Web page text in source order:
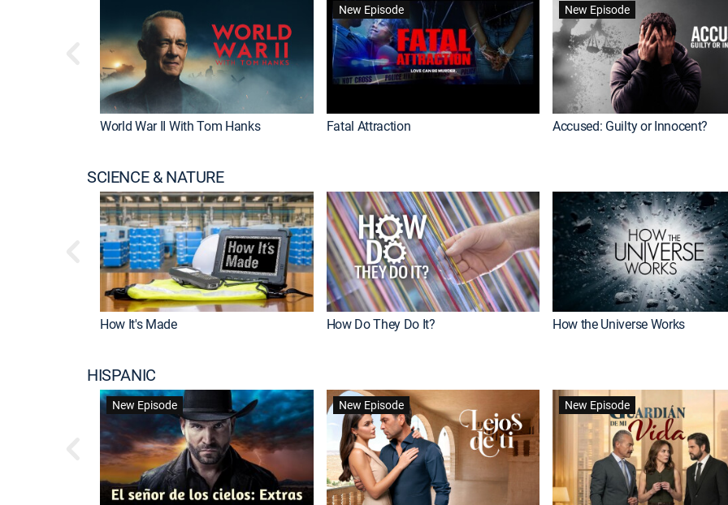
World War II With Tom Hanks
New Episode
Fatal Attraction
New Episode
Accused: Guilty or Innocent?
SCIENCE & NATURE
How It's Made How Do They Do It? How the Universe Works
HISPANIC
New Episode New Episode New Episode